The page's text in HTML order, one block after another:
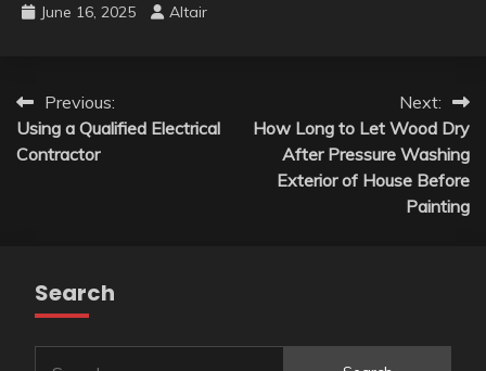
June 16, 2025 Altair
Post
navigation
Previous:
Using a Qualified Electrical
Contractor
Next:
How Long to Let Wood Dry
After Pressure Washing
Exterior of House Before
Painting
Search